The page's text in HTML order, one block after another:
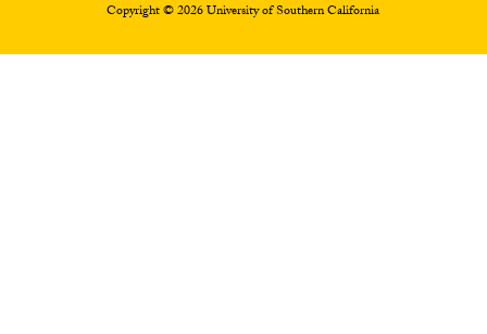
Copyright © 2026 University of Southern California